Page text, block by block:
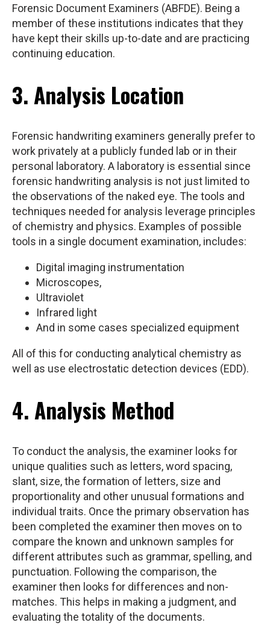
Forensic Document Examiners (ABFDE). Being a
member of these institutions indicates that they
have kept their skills up-to-date and are practicing
continuing education.
3. Analysis Location
Forensic handwriting examiners generally prefer to
work privately at a publicly funded lab or in their
personal laboratory. A laboratory is essential since
forensic handwriting analysis is not just limited to
the observations of the naked eye. The tools and
techniques needed for analysis leverage principles
of chemistry and physics. Examples of possible
tools in a single document examination, includes:
Digital imaging instrumentation
Microscopes,
Ultraviolet
Infrared light
And in some cases specialized equipment
All of this for conducting analytical chemistry as
well as use electrostatic detection devices (EDD).
4. Analysis Method
To conduct the analysis, the examiner looks for
unique qualities such as letters, word spacing,
slant, size, the formation of letters, size and
proportionality and other unusual formations and
individual traits. Once the primary observation has
been completed the examiner then moves on to
compare the known and unknown samples for
different attributes such as grammar, spelling, and
punctuation. Following the comparison, the
examiner then looks for differences and non-
matches. This helps in making a judgment, and
evaluating the totality of the documents.